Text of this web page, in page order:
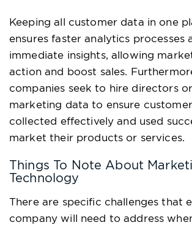
Keeping all customer data in one
ensures faster analytics processes
immediate insights, allowing
action and boost sales.
companies seek to hire directors
marketing data to ensure
collected effectively and used
market their products or services.
Things To Note About
Technology
There are specific challenges that
company will need to address